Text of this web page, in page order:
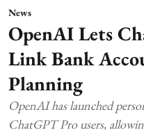
News
OpenAI Lets
Link Bank
Planning
OpenAI has launched
ChatGPT Pro users,